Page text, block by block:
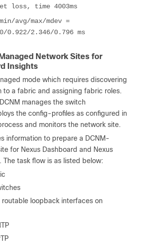
loss, time 4003ms
avg/max/mdev =
0.922/2.346/0.796 ms
Network Sites for
Insights
mode which requires discovering
to a fabric and assigning fabric roles.
manages the switch
the config-profiles as configured in
and monitors the network site.
information to prepare a DCNM-
for Nexus Dashboard and Nexus
The task flow is as listed below:
loopback interfaces on